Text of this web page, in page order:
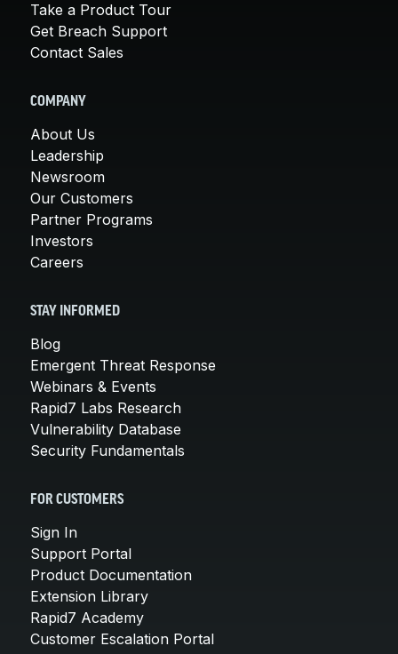
Take a Product Tour
Get Breach Support
Contact Sales
COMPANY
About Us
Leadership
Newsroom
Our Customers
Partner Programs
Investors
Careers
STAY INFORMED
Blog
Emergent Threat Response
Webinars & Events
Rapid7 Labs Research
Vulnerability Database
Security Fundamentals
FOR CUSTOMERS
Sign In
Support Portal
Product Documentation
Extension Library
Rapid7 Academy
Customer Escalation Portal